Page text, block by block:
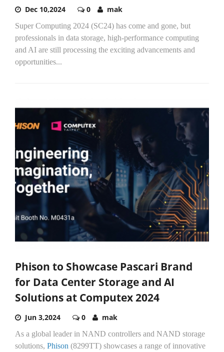
Dec 10,2024 0 mak
Super Computing 2024 (SC24) has come and gone, but
professionals in data storage, high-performance computing
and AI are still processing the exciting advancements and
opportunities...
Phison to Showcase Pascari Brand
for Data Center Storage and AI
Solutions at Computex 2024
Jun 3,2024 0 mak
As a global leader in NAND controllers and NAND storage
solutions, Phison (8299TT) showcases a range of innovative